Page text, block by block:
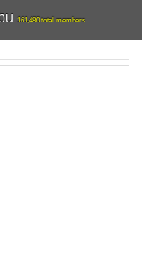
161,480 total members